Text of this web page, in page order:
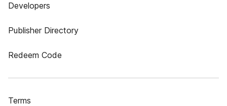
Developers
Publisher Directory
Redeem Code
Terms